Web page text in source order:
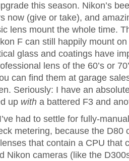
this season. Nikon’s
now (give or take), and
lens mount the whole time.
F can still happily mount
glass and coatings have
lens of the 60’s or
can find them at garage
Seriously: I have an
up with a battered F3 and
had to settle for fully-
metering, because the D80
that contain a CPU that
Nikon cameras (like the